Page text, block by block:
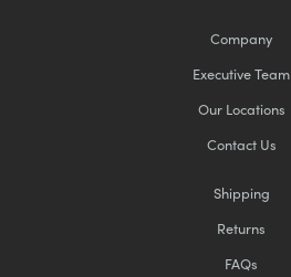
Company
Executive Team
Our Locations
Contact Us
Shipping
Returns
FAQs